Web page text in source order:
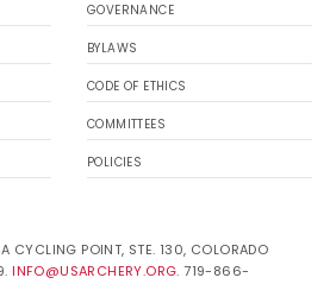
GOVERNANCE
BYLAWS
CODE OF ETHICS
COMMITTEES
POLICIES
CYCLING POINT, STE. 130, COLORADO
INFO@USARCHERY.ORG. 719-866-